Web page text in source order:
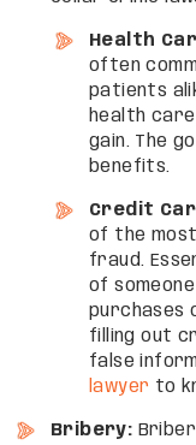
Health
often
patients
health
gain. The
benefits.
Credit
of the
fraud.
of
purchases
filling out
false
lawyer to
Bribery: